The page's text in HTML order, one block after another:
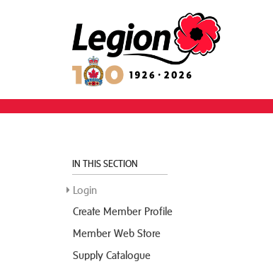
IN THIS SECTION
Login
Create Member Profile
Member Web Store
Supply Catalogue